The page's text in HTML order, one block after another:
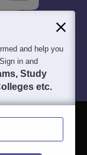
and help you
in and
Study
etc.